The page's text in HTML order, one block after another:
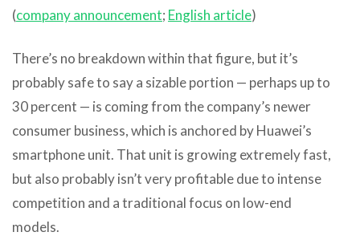
(company announcement; English article)
There’s no breakdown within that figure, but it’s
probably safe to say a sizable portion — perhaps up to
30 percent — is coming from the company’s newer
consumer business, which is anchored by Huawei’s
smartphone unit. That unit is growing extremely fast,
but also probably isn’t very profitable due to intense
competition and a traditional focus on low-end
models.